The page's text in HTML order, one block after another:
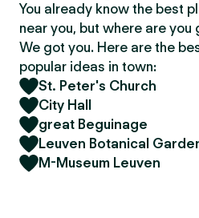
You already know the best
near you, but where are you
We got you. Here are the
popular ideas in town:
St. Peter's Church
City Hall
great Beguinage
Leuven Botanical
M-Museum Leuven